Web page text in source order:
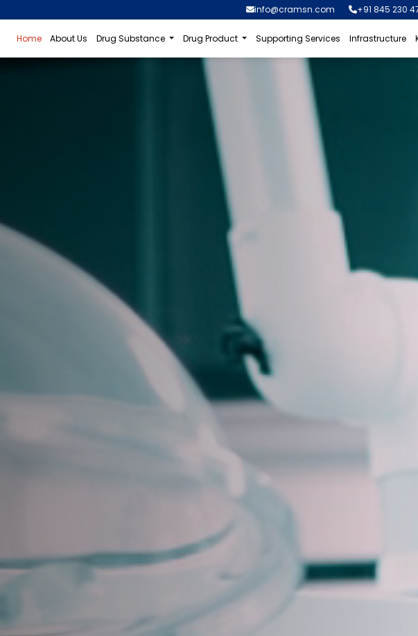
info@cramsn.com +91 845 230
Home About Us Drug Substance Drug Product Supporting Services Infrastructure